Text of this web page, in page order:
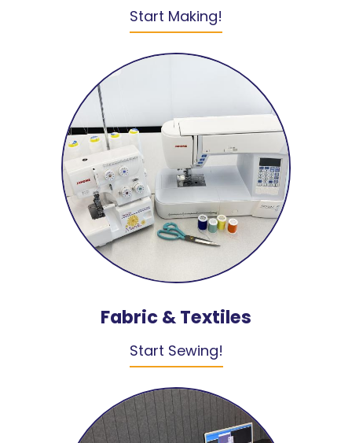
Start Making!
Fabric & Textiles
Start Sewing!